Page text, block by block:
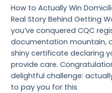
How to Actually Win
Real Story Behind Getting
you’ve conquered CQC
documentation mountain,
shiny certificate declaring
provide care.
delightful challenge:
to pay you for this